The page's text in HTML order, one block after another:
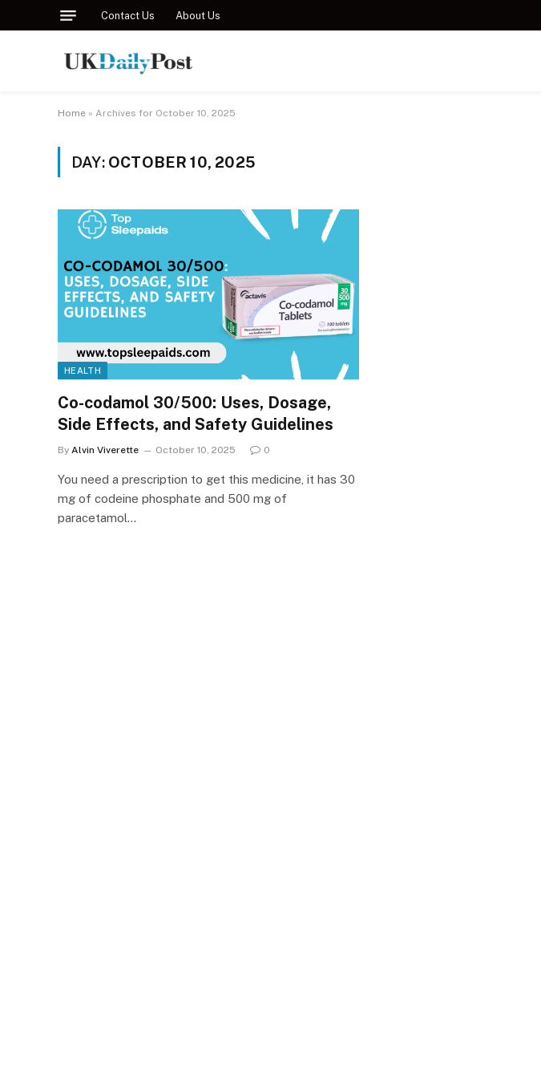
Contact Us About Us
Home » Archives for October 10, 2025
DAY: OCTOBER 10, 2025
HEALTH
Co-codamol 30/500: Uses, Dosage,
Side Effects, and Safety Guidelines
By Alvin Viverette October 10, 2025 0
You need a prescription to get this medicine, it has 30
mg of codeine phosphate and 500 mg of
paracetamol…